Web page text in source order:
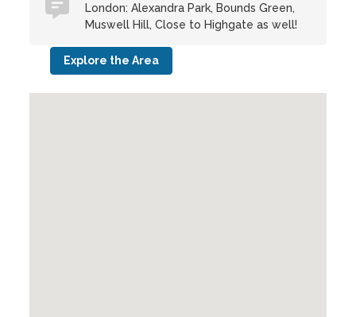
London: Alexandra Park, Bounds Green,
Muswell Hill, Close to Highgate as well!
Explore the Area